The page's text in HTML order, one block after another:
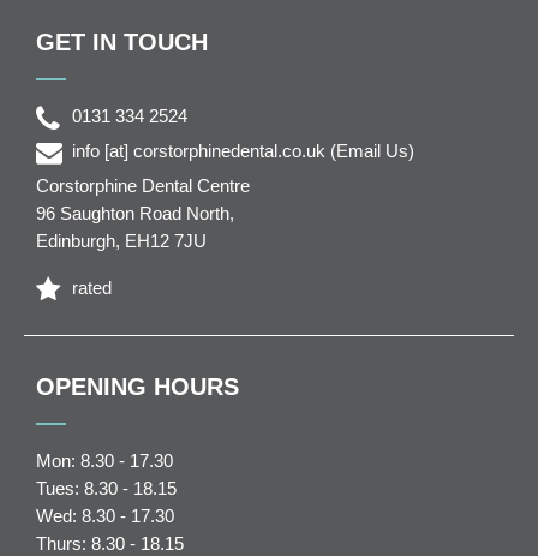
GET IN TOUCH
0131 334 2524
info [at] corstorphinedental.co.uk (Email Us)
Corstorphine Dental Centre
96 Saughton Road North,
Edinburgh, EH12 7JU
rated
OPENING HOURS
Mon: 8.30 - 17.30
Tues: 8.30 - 18.15
Wed: 8.30 - 17.30
Thurs: 8.30 - 18.15